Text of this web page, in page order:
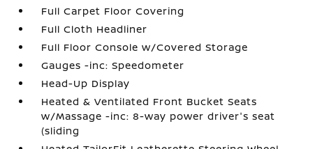
Full Carpet Floor Covering
Full Cloth Headliner
Full Floor Console w/Covered Storage
Gauges -inc: Speedometer
Head-Up Display
Heated & Ventilated Front Bucket Seats
w/Massage -inc: 8-way power driver's seat
(sliding